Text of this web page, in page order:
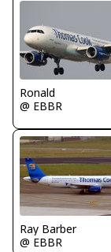
Ronald
@ EBBR
Ray Barber
@ EBBR